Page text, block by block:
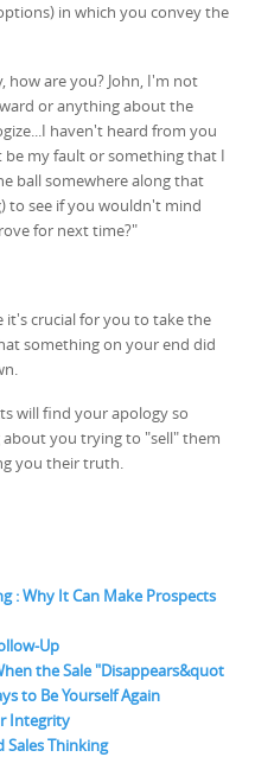
in which you convey the
how are you? John, I'm not
or anything about the
haven't heard from you
be my fault or something that I
ball somewhere along that
to see if you wouldn't mind
for next time?"
it's crucial for you to take the
something on your end did
will find your apology so
you trying to "sell" them
you their truth.
: Why It Can Make Prospects
Up
the Sale "Disappears&quot
to Be Yourself Again
Integrity
Sales Thinking